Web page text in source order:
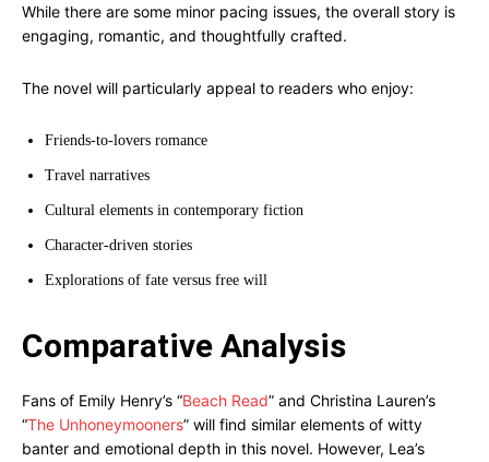
While there are some minor pacing issues, the overall story is
engaging, romantic, and thoughtfully crafted.
The novel will particularly appeal to readers who enjoy:
Friends-to-lovers romance
Travel narratives
Cultural elements in contemporary fiction
Character-driven stories
Explorations of fate versus free will
Comparative Analysis
Fans of Emily Henry’s “Beach Read” and Christina Lauren’s
“The Unhoneymooners” will find similar elements of witty
banter and emotional depth in this novel. However, Lea’s